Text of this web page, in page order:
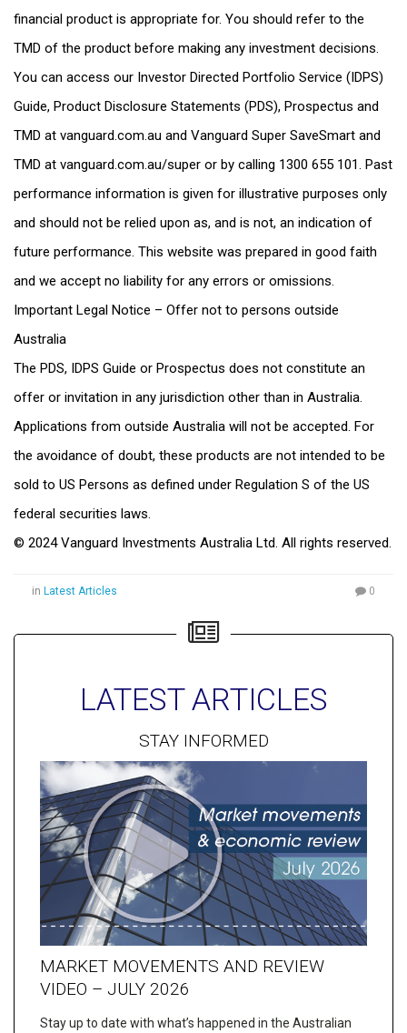
financial product is appropriate for. You should refer to the
TMD of the product before making any investment decisions.
You can access our Investor Directed Portfolio Service (IDPS)
Guide, Product Disclosure Statements (PDS), Prospectus and
TMD at vanguard.com.au and Vanguard Super SaveSmart and
TMD at vanguard.com.au/super or by calling 1300 655 101. Past
performance information is given for illustrative purposes only
and should not be relied upon as, and is not, an indication of
future performance. This website was prepared in good faith
and we accept no liability for any errors or omissions.
Important Legal Notice – Offer not to persons outside
Australia
The PDS, IDPS Guide or Prospectus does not constitute an
offer or invitation in any jurisdiction other than in Australia.
Applications from outside Australia will not be accepted. For
the avoidance of doubt, these products are not intended to be
sold to US Persons as defined under Regulation S of the US
federal securities laws.
© 2024 Vanguard Investments Australia Ltd. All rights reserved.
in Latest Articles 0
LATEST ARTICLES
STAY INFORMED
MARKET MOVEMENTS AND REVIEW
VIDEO – JULY 2026
Stay up to date with what’s happened in the Australian